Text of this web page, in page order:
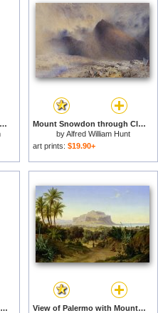
Madonna of the Mount for sale
Mount Snowdon through Clearing Clouds for sale
byAlfred William Hunt
art prints: $19.90+
Abraham And Isaac On Mount Moriah for sale
View of Palermo with Mount Pellegrino for sale